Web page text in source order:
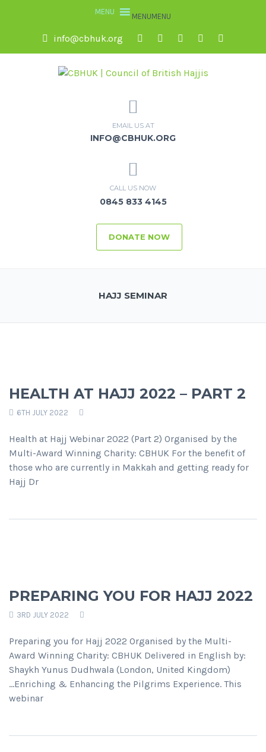
MENUMENU
info@cbhuk.org
EMAIL US AT
INFO@CBHUK.ORG
CALL US NOW
0845 833 4145
DONATE NOW
HAJJ SEMINAR
HEALTH AT HAJJ 2022 – PART 2
6TH JULY 2022
Health at Hajj Webinar 2022 (Part 2) Organised by the
Multi-Award Winning Charity: CBHUK For the benefit of
those who are currently in Makkah and getting ready for
Hajj Dr
PREPARING YOU FOR HAJJ 2022
3RD JULY 2022
Preparing you for Hajj 2022 Organised by the Multi-
Award Winning Charity: CBHUK Delivered in English by:
Shaykh Yunus Dudhwala (London, United Kingdom)
...Enriching & Enhancing the Pilgrims Experience. This
webinar